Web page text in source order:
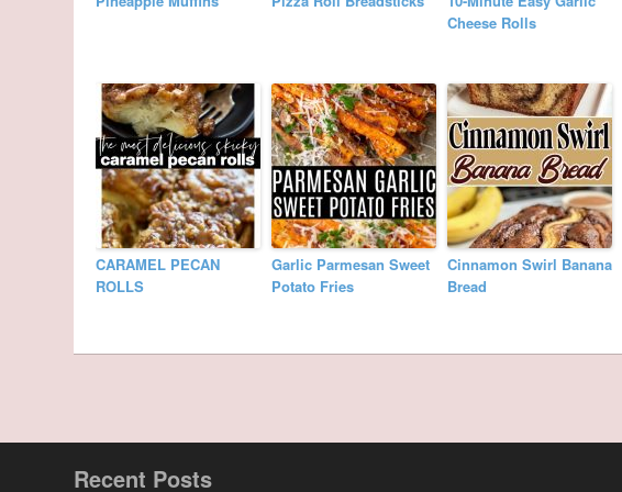
Cheese Rolls
CARAMEL PECAN
ROLLS
Garlic Parmesan Sweet
Potato Fries
Cinnamon Swirl Banana
Bread
Recent Posts